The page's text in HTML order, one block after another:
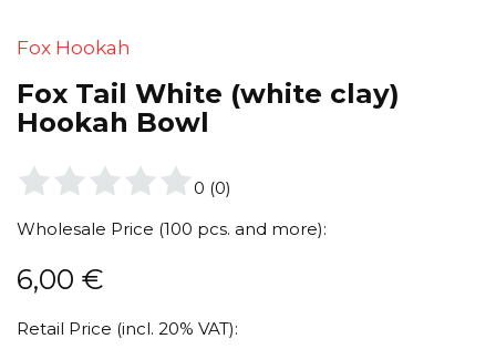
Fox Hookah
Fox Tail White (white clay)
Hookah Bowl
0 (0)
Wholesale Price (100 pcs. and more):
6,00 €
Retail Price (incl. 20% VAT):